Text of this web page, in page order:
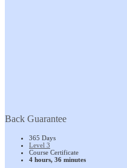
Back Guarantee
365 Days
Level 3
Course Certificate
4 hours, 36 minutes